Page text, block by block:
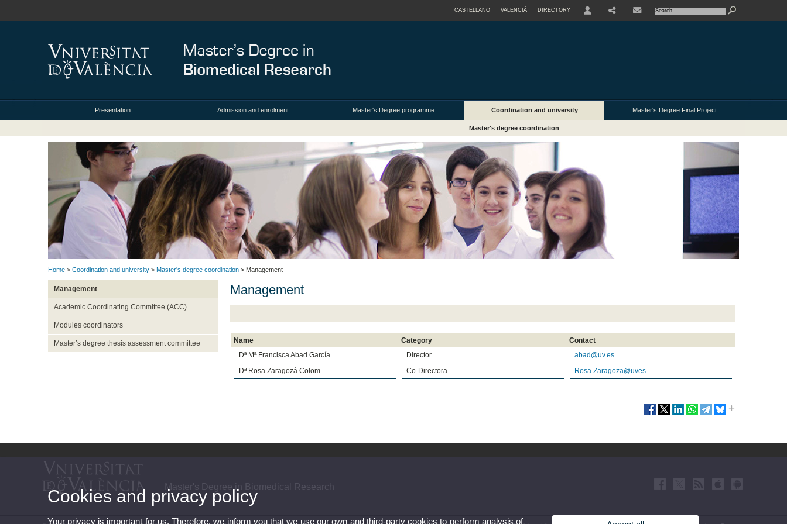
CASTELLANO VALENCIÀ DIRECTORY
Presentation Admission and enrolment Master's Degree programme Coordination and university Master's Degree Final Project
Master's degree coordination
Home > Coordination and university > Master's degree coordination > Management
Management
Academic Coordinating Committee (ACC)
Modules coordinators
Master’s degree thesis assessment committee
Management
Name Category
Contact
Dª Mª Francisca Abad García
Director
abad@uv.es
Dª Rosa Zaragozá Colom
Co-Directora Rosa.Zaragoza@uves
Master's Degree in Biomedical Research
Cookies and privacy policy
Your privacy is important for us. Therefore, we inform you that we use our own and third-party cookies to perform analysis of